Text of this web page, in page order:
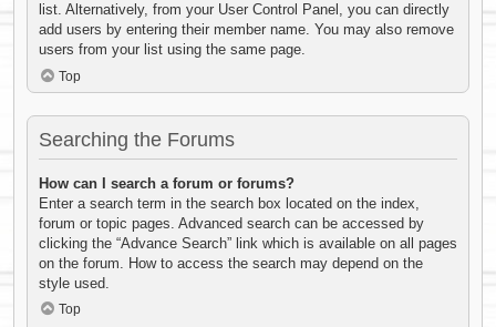
list. Alternatively, from your User Control Panel, you can directly
add users by entering their member name. You may also remove
users from your list using the same page.
Top
Searching the Forums
How can I search a forum or forums?
Enter a search term in the search box located on the index,
forum or topic pages. Advanced search can be accessed by
clicking the “Advance Search” link which is available on all pages
on the forum. How to access the search may depend on the
style used.
Top